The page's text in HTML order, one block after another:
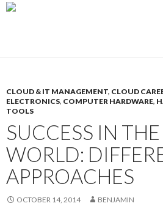
CLOUD & IT MANAGEMENT, CLOUD
ELECTRONICS, COMPUTER HARDWARE,
TOOLS
SUCCESS IN
WORLD:
APPROACHES
OCTOBER 14, 2014 BENJAMIN